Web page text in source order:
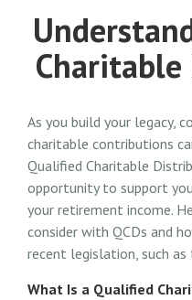
As you build your legacy,
charitable contributions
Qualified Charitable
opportunity to support
your retirement income.
consider with QCDs and
recent legislation, such as
What Is a Qualified